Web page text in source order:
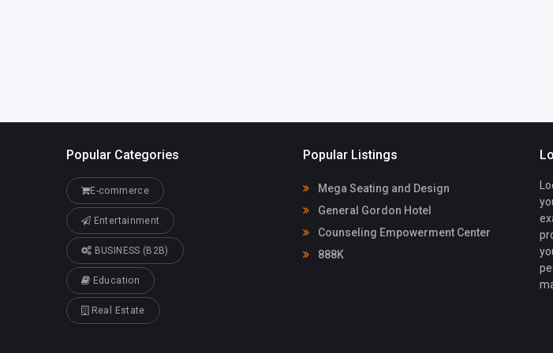
Popular Categories
E-commerce
Entertainment
BUSINESS (B2B)
Education
Real Estate
Popular Listings
Mega Seating and Design
General Gordon Hotel
Counseling Empowerment Center
888K